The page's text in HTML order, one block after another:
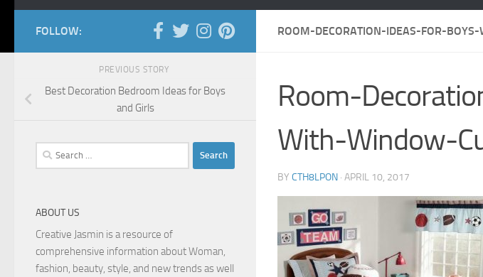
ROOM-DECORATION-IDEAS-FOR-
Room-
With-Window-
BY CTH8LPON · APRIL 10, 2017
FOLLOW:
PREVIOUS STORY
Best Decoration Bedroom Ideas for Boys
and Girls
Search
for:
ABOUT US
Creative Jasmin is a resource of
comprehensive information about Woman,
fashion, beauty, style, and new trends as well